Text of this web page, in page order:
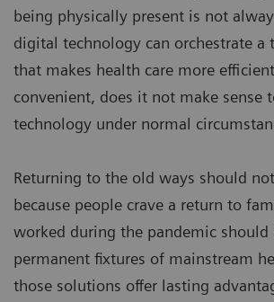
being physically present is not
digital technology can orchestrate a
that makes health care more
convenient, does it not make sense
technology under normal
Returning to the old ways should
because people crave a return to
worked during the pandemic should
permanent fixtures of mainstream
those solutions offer lasting